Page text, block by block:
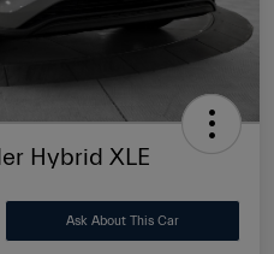
Hybrid XLE
Ask About This Car